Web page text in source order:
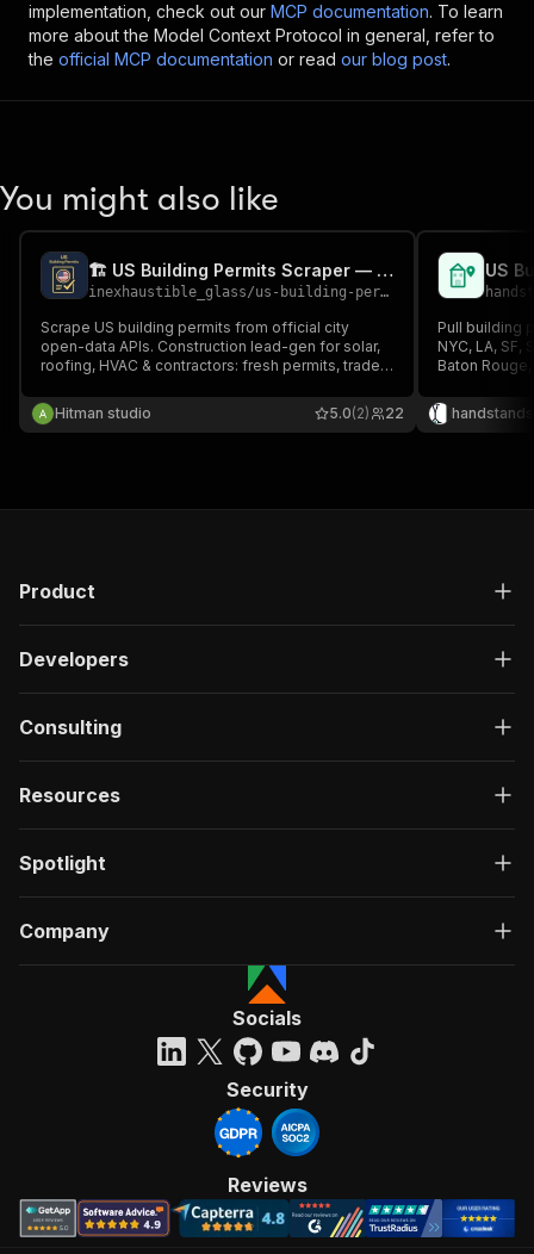
implementation, check out our MCP documentation. To learn
more about the Model Context Protocol in general, refer to
the official MCP documentation or read our blog post.
You might also like
🏗️ US Building Permits Scraper — Construction Leads
inexhaustible_glass/us-building-permits-scraper
Scrape US building permits from official city
open-data APIs. Construction lead-gen for solar,
roofing, HVAC & contractors: fresh permits, trade
value, lead score. No proxy, no blocks — public
records.
Hitman studio 22
5.0(2)
Pull building
NYC, LA, SF,
Baton
portals.
Product
Developers
Consulting
Resources
Spotlight
Company
Socials
Security
Reviews